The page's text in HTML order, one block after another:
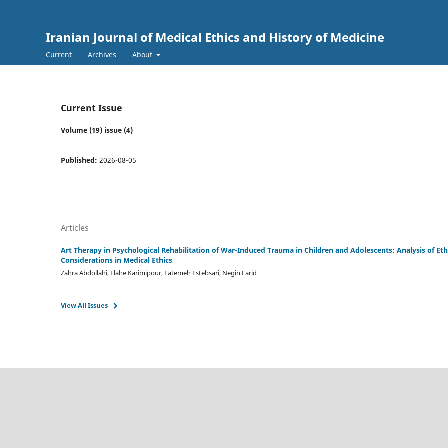
Iranian Journal of Medical Ethics and History of Medicine
Current Archives About
Current Issue
Volume (19) issue (4)
Published: 2026-08-05
Articles
Art Therapy in Psychological Rehabilitation of War-Induced Trauma in Children and Adolescents: Analysis of
Considerations in Medical Ethics
Zahra Abdollahi, Elahe Karimipour, Fatemeh Estebsari, Negin Farid
View All Issues